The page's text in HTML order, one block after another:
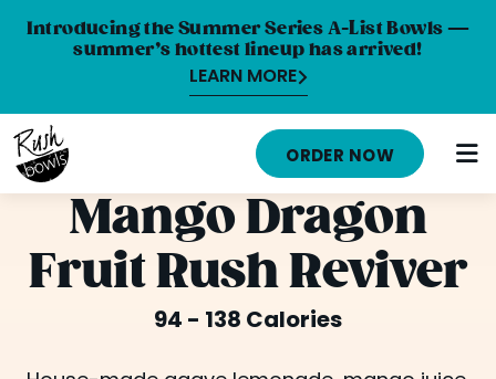
Introducing the Summer Series A-List Bowls —
summer’s hottest lineup has arrived!
LEARN MORE
HOME
MENU
NUTRITION INFO
ABOUT
ORDER NOW
Mango Dragon
Fruit Rush Reviver
94 - 138 Calories